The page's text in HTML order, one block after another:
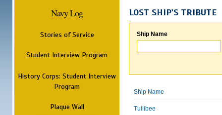
Navy Log
Stories of Service
Student Interview Program
History Corps: Student Interview
Program
Plaque Wall
LOST SHIP'S TRIBUTE
Ship Name
Ship Name
Tullibee